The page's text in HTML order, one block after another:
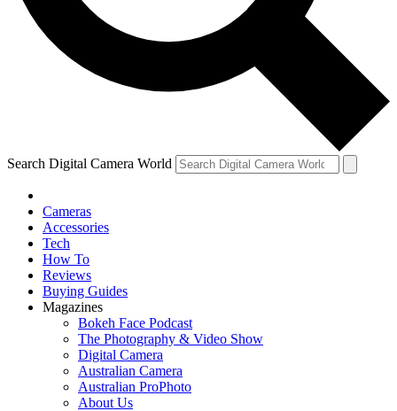
Search Digital Camera World
Cameras
Accessories
Tech
How To
Reviews
Buying Guides
Magazines
Bokeh Face Podcast
The Photography & Video Show
Digital Camera
Australian Camera
Australian ProPhoto
About Us